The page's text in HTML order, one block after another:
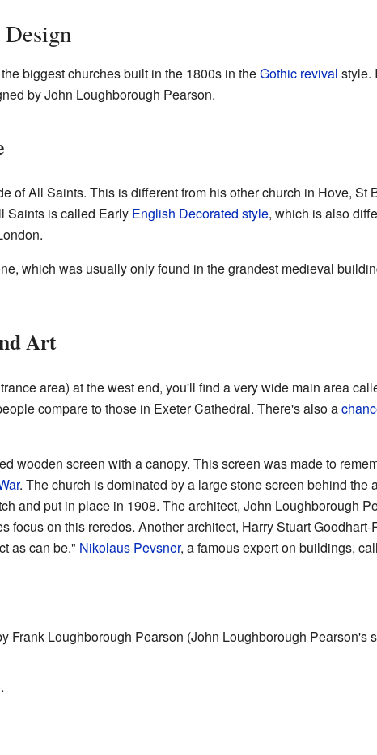
biggest churches built in the 1800s in theGothic revival style.
by John Loughborough Pearson.
of All Saints. This is different from his other church in Hove, St
Saints is called Early English Decorated style, which is also
which was usually only found in the grandest medieval
Art
area) at the west end, you'll find a very wide main area
compare to those in Exeter Cathedral. There's also a
wooden screen with a canopy. This screen was made to
. The church is dominated by a large stone screen behind the
and put in place in 1908. The architect, John Loughborough
focus on this reredos. Another architect, Harry Stuart
as can be." Nikolaus Pevsner, a famous expert on buildings,
Frank Loughborough Pearson (John Loughborough Pearson's